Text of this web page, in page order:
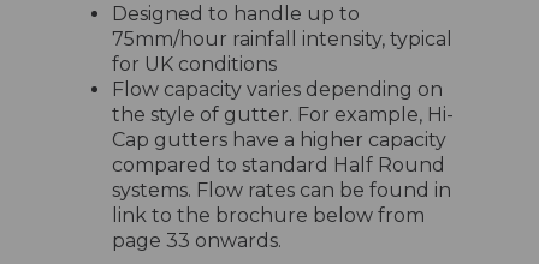
Designed to handle up to
75mm/hour rainfall intensity, typical
for UK conditions
Flow capacity varies depending on
the style of gutter. For example, Hi-
Cap gutters have a higher capacity
compared to standard Half Round
systems. Flow rates can be found in
link to the brochure below from
page 33 onwards.